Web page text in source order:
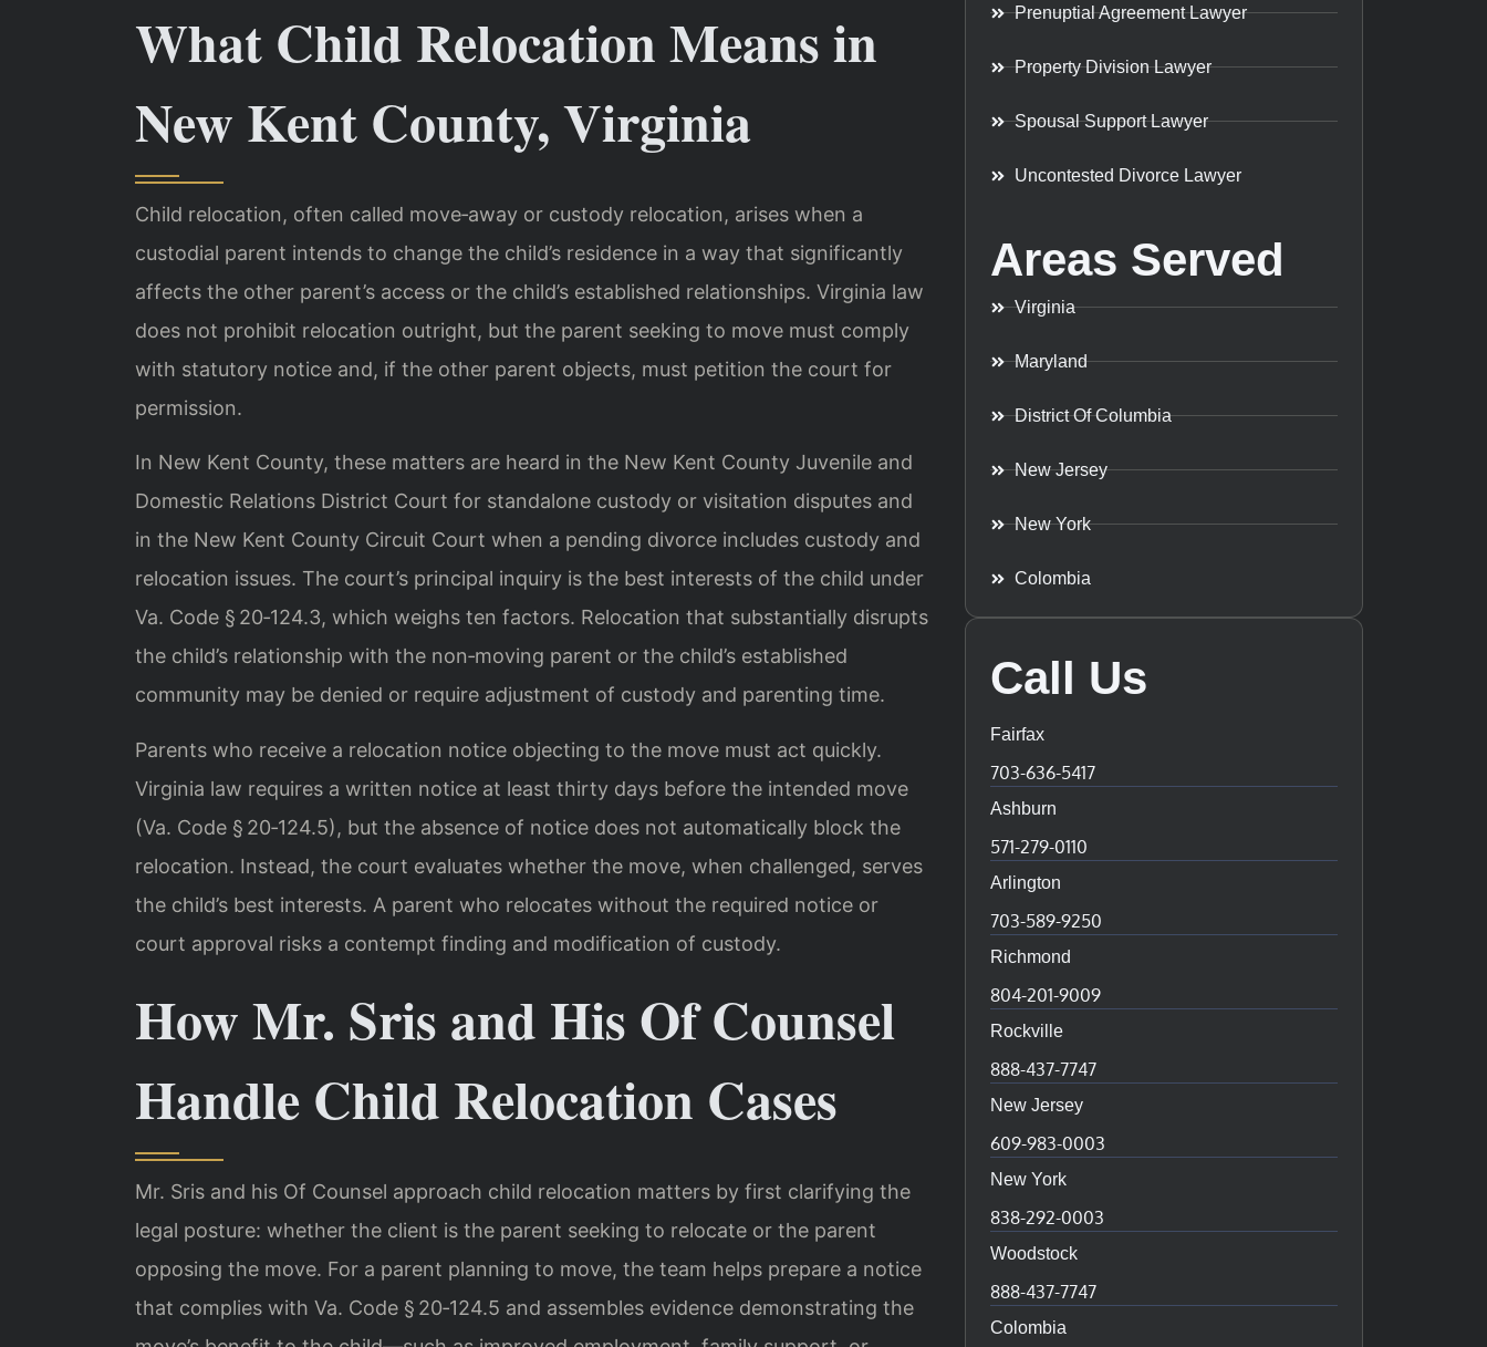
What Child Relocation Means in
New Kent County, Virginia
Child relocation, often called move‑away or custody relocation, arises when a
custodial parent intends to change the child’s residence in a way that significantly
affects the other parent’s access or the child’s established relationships. Virginia law
does not prohibit relocation outright, but the parent seeking to move must comply
with statutory notice and, if the other parent objects, must petition the court for
permission.
In New Kent County, these matters are heard in the New Kent County Juvenile and
Domestic Relations District Court for standalone custody or visitation disputes and
in the New Kent County Circuit Court when a pending divorce includes custody and
relocation issues. The court’s principal inquiry is the best interests of the child under
Va. Code § 20‑124.3, which weighs ten factors. Relocation that substantially disrupts
the child’s relationship with the non‑moving parent or the child’s established
community may be denied or require adjustment of custody and parenting time.
Parents who receive a relocation notice objecting to the move must act quickly.
Virginia law requires a written notice at least thirty days before the intended move
(Va. Code § 20‑124.5), but the absence of notice does not automatically block the
relocation. Instead, the court evaluates whether the move, when challenged, serves
the child’s best interests. A parent who relocates without the required notice or
court approval risks a contempt finding and modification of custody.
How Mr. Sris and His Of Counsel
Handle Child Relocation Cases
Mr. Sris and his Of Counsel approach child relocation matters by first clarifying the
legal posture: whether the client is the parent seeking to relocate or the parent
opposing the move. For a parent planning to move, the team helps prepare a notice
that complies with Va. Code § 20‑124.5 and assembles evidence demonstrating the
Prenuptial Agreement Lawyer
Property Division Lawyer
Spousal Support Lawyer
Uncontested Divorce Lawyer
Areas Served
Virginia
Maryland
District Of Columbia
New Jersey
New York
Colombia
Call Us
Fairfax
703-636-5417
Ashburn
571-279-0110
Arlington
703-589-9250
Richmond
804-201-9009
Rockville
888-437-7747
New Jersey
609-983-0003
New York
838-292-0003
Woodstock
888-437-7747
Colombia